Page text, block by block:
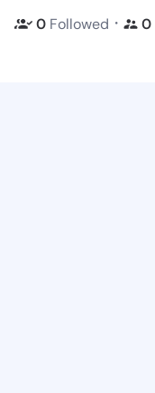
0 Followed ・ 0